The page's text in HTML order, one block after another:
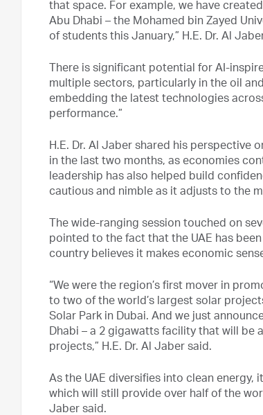
that space. For example, we have
Abu Dhabi – the Mohamed bin Zayed
of students this January,” H.E. Dr. Al
There is significant potential for AI-
multiple sectors, particularly in the oil
embedding the latest technologies
performance.”
H.E. Dr. Al Jaber shared his perspective
in the last two months, as economies
leadership has also helped build
cautious and nimble as it adjusts to the
The wide-ranging session touched on
pointed to the fact that the UAE has
country believes it makes economic
“We were the region’s first mover in
to two of the world’s largest solar
Solar Park in Dubai. And we just
Dhabi – a 2 gigawatts facility that will
projects,” H.E. Dr. Al Jaber said.
As the UAE diversifies into clean
which will still provide over half of the
Jaber said.